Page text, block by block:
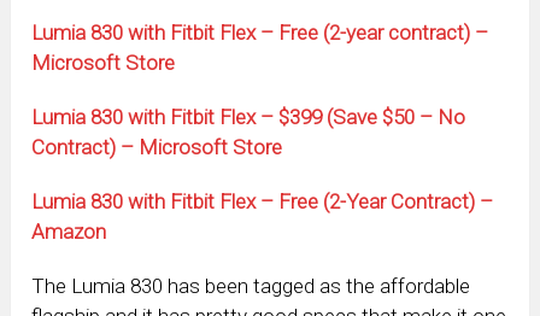
Lumia 830 with Fitbit Flex – Free (2-year contract) –
Microsoft Store
Lumia 830 with Fitbit Flex – $399 (Save $50 – No
Contract) – Microsoft Store
Lumia 830 with Fitbit Flex – Free (2-Year Contract) –
Amazon
The Lumia 830 has been tagged as the affordable